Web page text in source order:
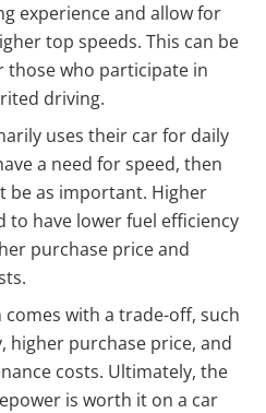
experience and allow for
top speeds. This can be
who participate in
driving.
uses their car for daily
a need for speed, then
be as important. Higher
to have lower fuel efficiency
purchase price and
with a trade-off, such
higher purchase price, and
costs. Ultimately, the
is worth it on a car